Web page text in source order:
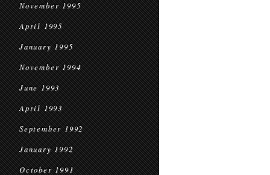
November 1995
April 1995
January 1995
November 1994
June 1993
April 1993
September 1992
January 1992
October 1991